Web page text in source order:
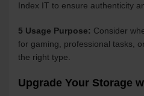
Index IT to ensure authenticity
5 Usage Purpose: Consider
for gaming, professional tasks,
the right type.
Upgrade Your Storage